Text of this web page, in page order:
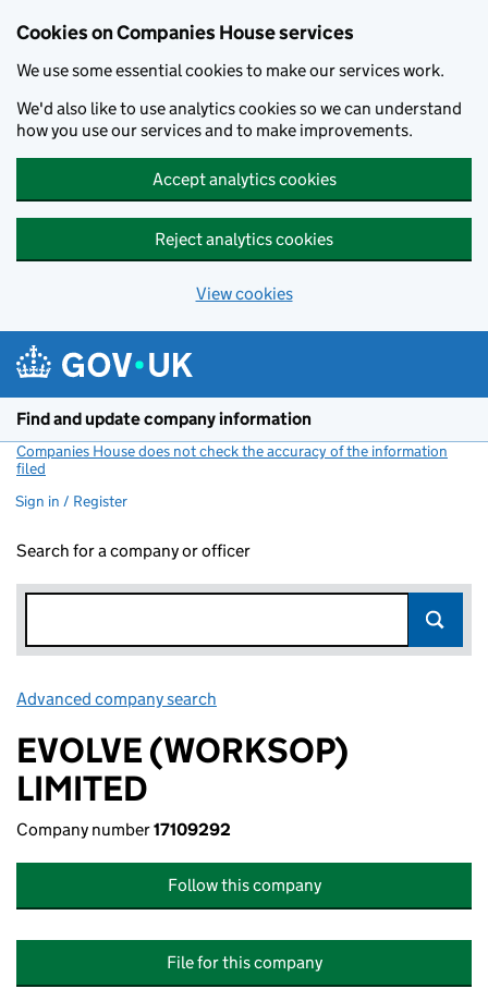
Cookies on Companies House services
We use some essential cookies to make our services work.
We'd also like to use analytics cookies so we can understand
how you use our services and to make improvements.
Accept analytics cookies
Reject analytics cookies
View cookies
Find and update company information
Companies House does not check the accuracy of the information
filed
Sign in / Register
Search for a company or officer
Advanced company search
EVOLVE (WORKSOP)
LIMITED
Company number17109292
Follow this company
File for this company